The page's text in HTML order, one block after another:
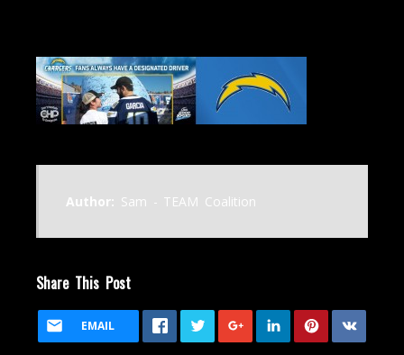
Author: Sam - TEAM Coalition
Share This Post
EMAIL